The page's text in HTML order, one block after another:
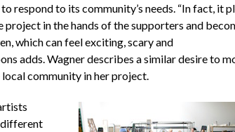
respond to its community’s needs. “In fact, it
project in the hands of the supporters and
which can feel exciting, scary and
adds. Wagner describes a similar desire to
community in her project.
different